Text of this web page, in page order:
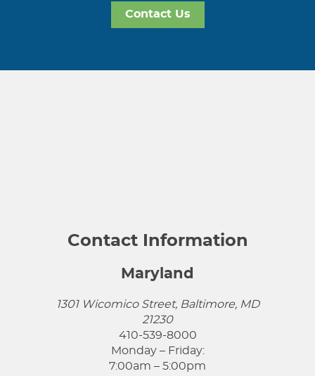
Contact Us
Contact Information
Maryland
1301 Wicomico Street, Baltimore, MD
21230
410-539-8000
Monday – Friday:
7:00am – 5:00pm